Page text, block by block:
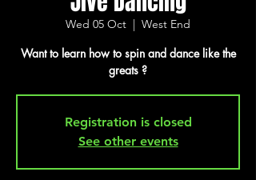
Wed 05 Oct
  |
West End
Want to learn how to spin and dance like the
greats ?
Registration is closed
See other events